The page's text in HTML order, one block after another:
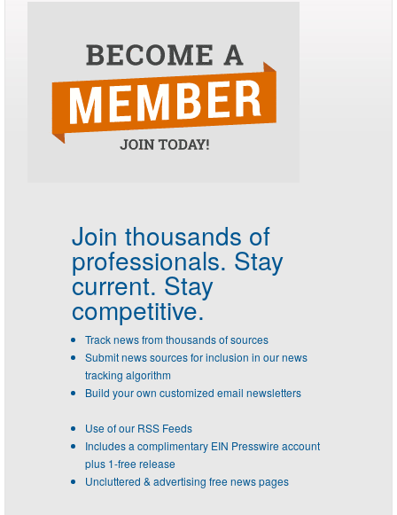
Join thousands of
professionals. Stay
current. Stay
competitive.
Track news from thousands of sources
Submit news sources for inclusion in our news
tracking algorithm
Build your own customized email newsletters
Use of our RSS Feeds
Includes a complimentary EIN Presswire account
plus 1-free release
Uncluttered & advertising free news pages